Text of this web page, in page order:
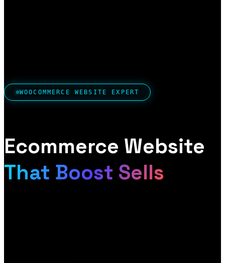
WOOCOMMERCE WEBSITE EXPERT
Ecommerce Website
That Boost Sells